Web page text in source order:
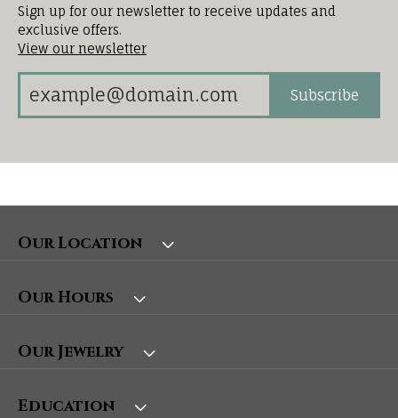
Sign up for our newsletter to receive updates and
exclusive offers.
View our newsletter
Subscribe
Our Location
Our Hours
Our Jewelry
Education